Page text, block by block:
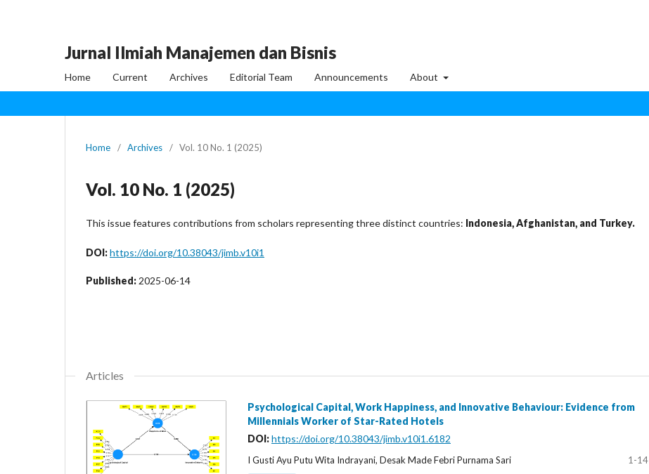
Jurnal Ilmiah Manajemen dan Bisnis
Home Current Archives Editorial Team Announcements About
Home / Archives / Vol. 10 No. 1 (2025)
Vol. 10 No. 1 (2025)
This issue features contributions from scholars representing three distinct countries: Indonesia, Afghanistan, and Turkey.
DOI:https://doi.org/10.38043/jimb.v10i1
Published: 2025-06-14
Articles
Psychological Capital, Work Happiness, and Innovative Behaviour: Evidence from
Millennials Worker of Star-Rated Hotels
DOI:https://doi.org/10.38043/jimb.v10i1.6182
I Gusti Ayu Putu Wita Indrayani, Desak Made Febri Purnama Sari 1-14